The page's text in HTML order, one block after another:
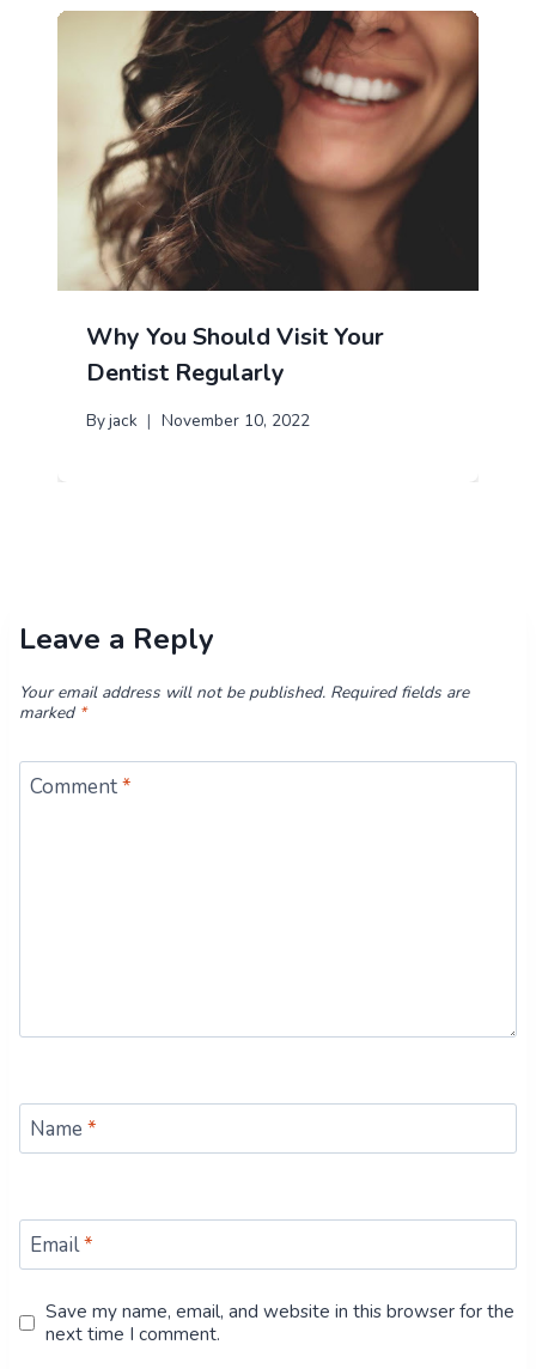
Why You Should Visit Your
Dentist Regularly
Byjack November 10, 2022
Leave a Reply
Your email address will not be published. Required fields are
marked *
Comment*
Name *
Email*
Save my name, email, and website in this browser for the
next time I comment.